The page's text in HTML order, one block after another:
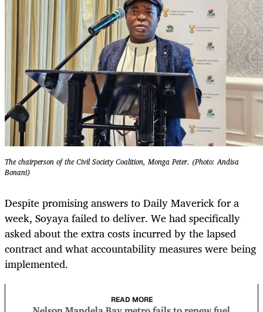
The chairperson of the Civil Society Coalition, Monga Peter. (Photo: Andisa
Bonani)
Despite promising answers to Daily Maverick for a
week, Soyaya failed to deliver. We had specifically
asked about the extra costs incurred by the lapsed
contract and what accountability measures were being
implemented.
READ MORE